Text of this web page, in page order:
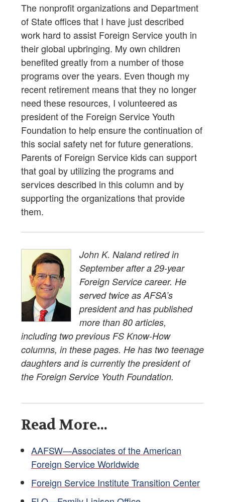
The nonprofit organizations and Department
of State offices that I have just described
work hard to assist Foreign Service youth in
their global upbringing. My own children
benefited greatly from a number of those
programs over the years. Even though my
recent retirement means that they no longer
need these resources, I volunteered as
president of the Foreign Service Youth
Foundation to help ensure the continuation of
this social safety net for future generations.
Parents of Foreign Service kids can support
that goal by utilizing the programs and
services described in this column and by
supporting the organizations that provide
them.
John K. Naland retired in
September after a 29-year
Foreign Service career. He
served twice as AFSA’s
president and has published
more than 80 articles,
including two previous FS Know-How
columns, in these pages. He has two teenage
daughters and is currently the president of
the Foreign Service Youth Foundation.
Read More...
AAFSW—Associates of the American
Foreign Service Worldwide
Foreign Service Institute Transition Center